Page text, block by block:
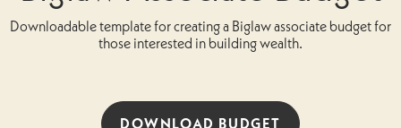
Downloadable template for creating a Biglaw associate budget for
those interested in building wealth.
DOWNLOAD BUDGET